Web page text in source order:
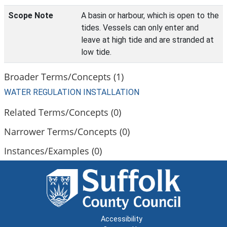
Scope Note
A basin or harbour, which is open to the
tides. Vessels can only enter and
leave at high tide and are stranded at
low tide.
Broader Terms/Concepts (1)
WATER REGULATION INSTALLATION
Related Terms/Concepts (0)
Narrower Terms/Concepts (0)
Instances/Examples (0)
Accessibility